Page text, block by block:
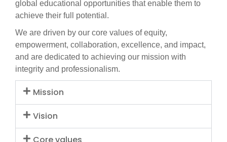
global educational opportunities that enable them to
achieve their full potential.
We are driven by our core values of equity,
empowerment, collaboration, excellence, and impact,
and are dedicated to achieving our mission with
integrity and professionalism.
Mission
Vision
Core values